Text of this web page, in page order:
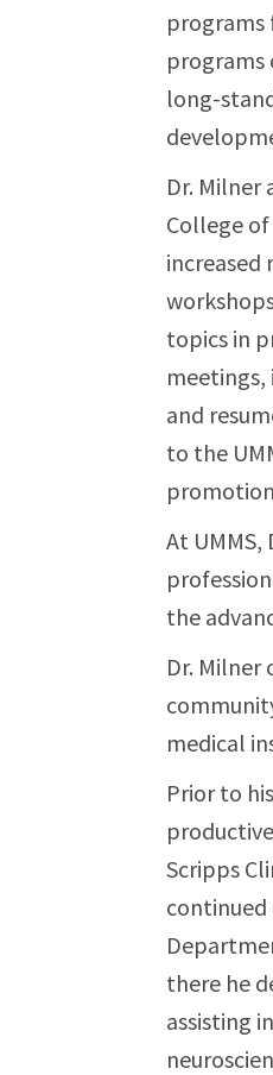
programs
programs
long-
Dr.
College
topics in
and
to the
At
the
Dr. Milner
medical
Prior to
Scripps
continued
there he
assisting